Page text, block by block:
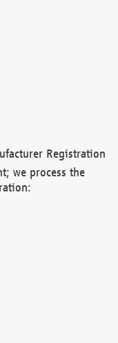
Registration
we process the